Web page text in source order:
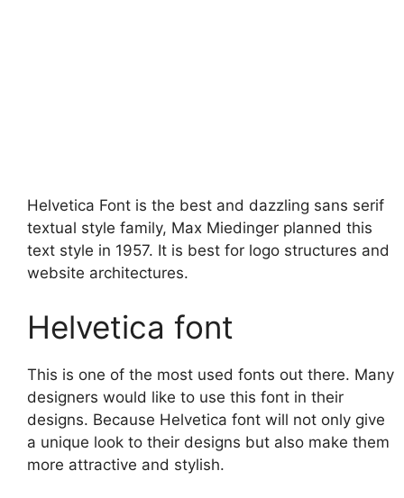
Helvetica Font is the best and dazzling sans serif
textual style family, Max Miedinger planned this
text style in 1957. It is best for logo structures and
website architectures.
Helvetica font
This is one of the most used fonts out there. Many
designers would like to use this font in their
designs. Because Helvetica font will not only give
a unique look to their designs but also make them
more attractive and stylish.